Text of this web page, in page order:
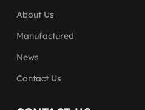
About Us
Manufactured
News
Contact Us